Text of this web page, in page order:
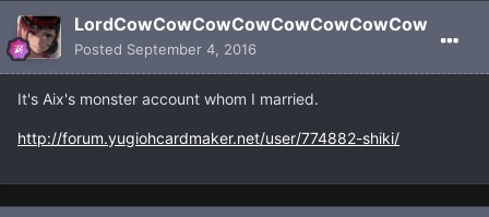
LordCowCowCowCowCowCowCowCow
Posted September 4, 2016
It's Aix's monster account whom I married.
http://forum.yugiohcardmaker.net/user/774882-shiki/